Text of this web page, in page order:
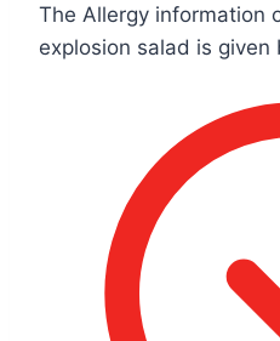
The Allergy information
explosion salad is given